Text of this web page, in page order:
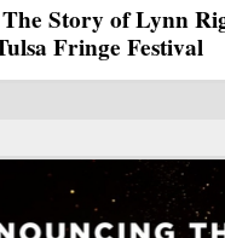
Story of Lynn
Fringe Festival